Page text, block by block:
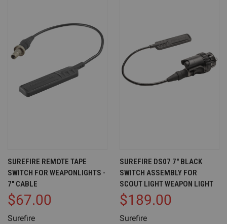
SUREFIRE REMOTE TAPE
SWITCH FOR WEAPONLIGHTS -
7" CABLE
$67.00
Surefire
SUREFIRE DS07 7" BLACK
SWITCH ASSEMBLY FOR
SCOUT LIGHT WEAPON LIGHT
$189.00
Surefire